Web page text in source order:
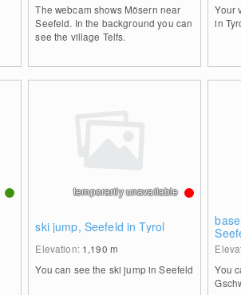
The webcam shows Mösern near
Seefeld. In the background you can
see the village Telfs.
Your
in
ski jump, Seefeld in Tyrol
Elevation: 1,190 m
You can see the ski jump in Seefeld
temporarily unavailable
You